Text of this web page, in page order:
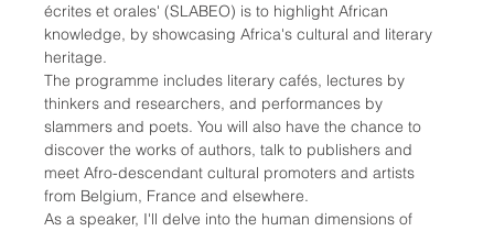
écrites et orales' (SLABEO) is to highlight African
knowledge, by showcasing Africa's cultural and literary
heritage.
The programme includes literary cafés, lectures by
thinkers and researchers, and performances by
slammers and poets. You will also have the chance to
discover the works of authors, talk to publishers and
meet Afro-descendant cultural promoters and artists
from Belgium, France and elsewhere.
As a speaker, I'll delve into the human dimensions of